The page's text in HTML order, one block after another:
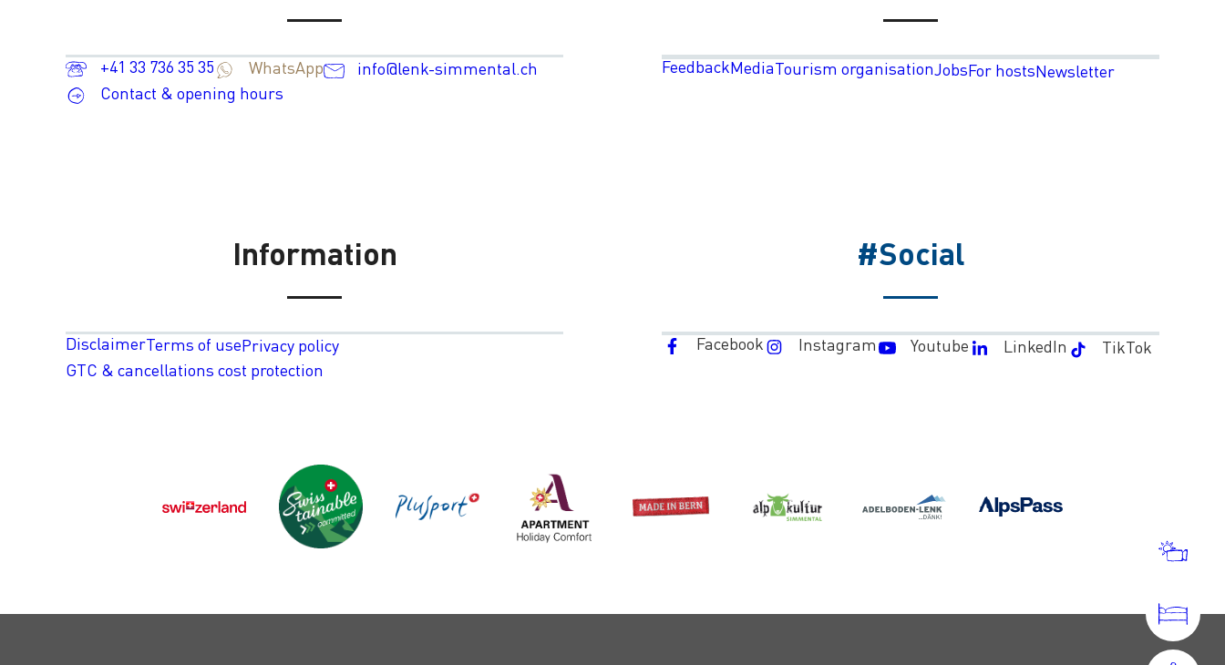
+41 33 736 35 35 WhatsApp
info@lenk-simmental.ch
Contact & opening hours
FeedbackMediaTourism organisationJobsFor hostsNewsletter
Information
DisclaimerTerms of usePrivacy policy
GTC & cancellations cost protection
#Social
Facebook Instagram Youtube LinkedIn TikTok